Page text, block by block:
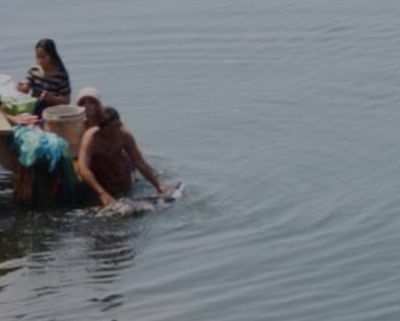
ABOUT
MANIFESTO
TEAMS
PEOPLE